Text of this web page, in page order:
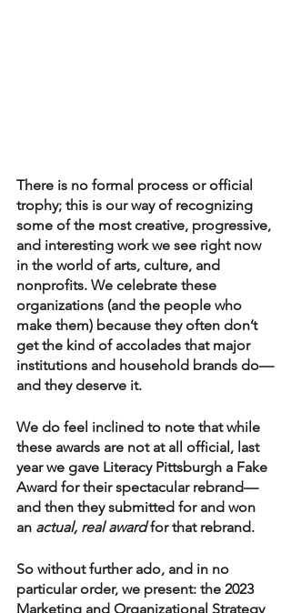
There is no formal process or official
trophy; this is our way of recognizing
some of the most creative, progressive,
and interesting work we see right now
in the world of arts, culture, and
nonprofits. We celebrate these
organizations (and the people who
make them) because they often don’t
get the kind of accolades that major
institutions and household brands do—
and they deserve it.
We do feel inclined to note that while
these awards are not at all official, last
year we gave Literacy Pittsburgh a Fake
Award for their spectacular rebrand—
and then they submitted for and won
an actual, real award for that rebrand.
So without further ado, and in no
particular order, we present: the 2023
Marketing and Organizational Strategy